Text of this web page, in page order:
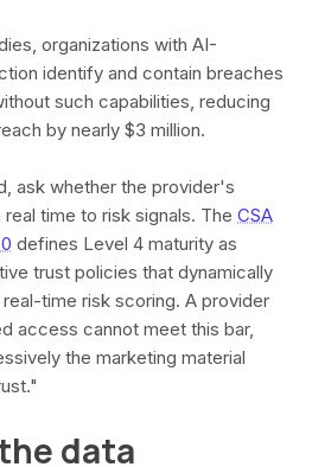
organizations with AI-
identify and contain breaches
such capabilities, reducing
by nearly $3 million.
ask whether the provider's
time to risk signals. The CSA
defines Level 4 maturity as
trust policies that dynamically
time risk scoring. A provider
access cannot meet this bar,
the marketing material
data